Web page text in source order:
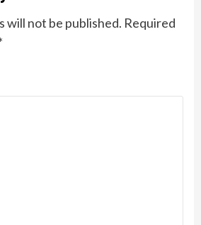
will not be published. Required